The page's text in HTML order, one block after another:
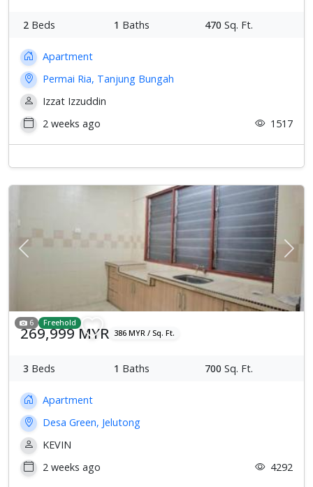
2 Beds 1 Baths 470 Sq. Ft.
Apartment
Permai Ria, Tanjung Bungah
Izzat Izzuddin
2 weeks ago
1517
Previous Next
6 Freehold
269,999 MYR 386 MYR / Sq. Ft.
3 Beds 1 Baths 700 Sq. Ft.
Apartment
Desa Green, Jelutong
KEVIN
2 weeks ago
4292